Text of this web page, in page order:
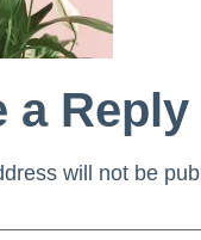
a Reply
will not be